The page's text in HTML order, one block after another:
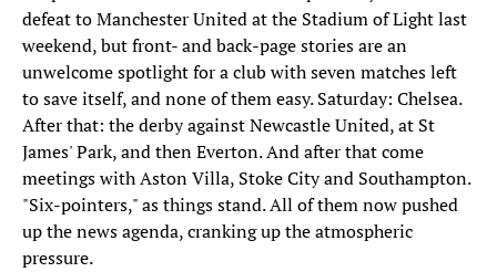
defeat to Manchester United at the Stadium of Light last
weekend, but front- and back-page stories are an
unwelcome spotlight for a club with seven matches left
to save itself, and none of them easy. Saturday: Chelsea.
After that: the derby against Newcastle United, at St
James' Park, and then Everton. And after that come
meetings with Aston Villa, Stoke City and Southampton.
"Six-pointers," as things stand. All of them now pushed
up the news agenda, cranking up the atmospheric
pressure.